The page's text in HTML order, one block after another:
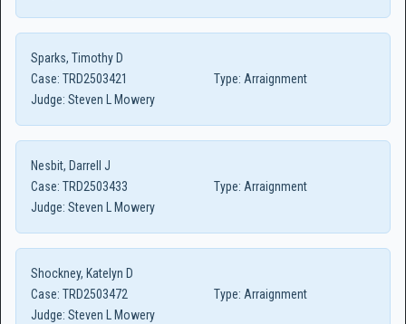
Sparks, Timothy D
Case: TRD2503421 Type: Arraignment
Judge: Steven L Mowery
Nesbit, Darrell J
Case: TRD2503433 Type: Arraignment
Judge: Steven L Mowery
Shockney, Katelyn D
Case: TRD2503472 Type: Arraignment
Judge: Steven L Mowery